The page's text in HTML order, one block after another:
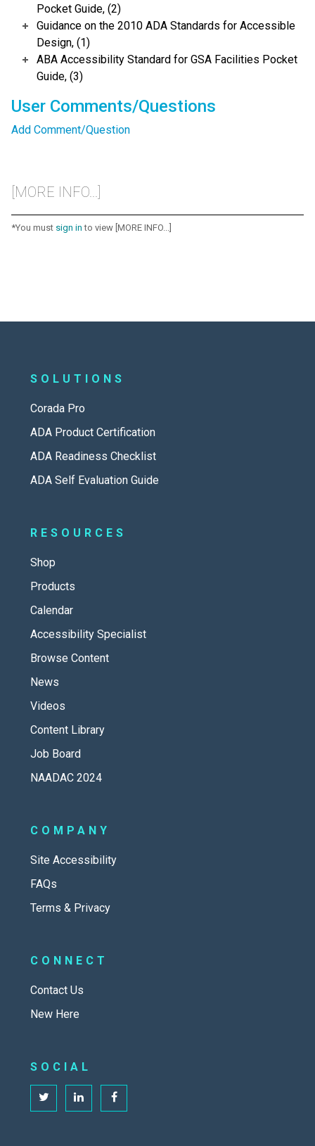
Pocket Guide, (2)
Guidance on the 2010 ADA Standards for Accessible
Design, (1)
ABA Accessibility Standard for GSA Facilities Pocket
Guide, (3)
User Comments/Questions
Add Comment/Question
[MORE INFO...]
*You must sign in to view [MORE INFO...]
SOLUTIONS
Corada Pro
ADA Product Certification
ADA Readiness Checklist
ADA Self Evaluation Guide
RESOURCES
Shop
Products
Calendar
Accessibility Specialist
Browse Content
News
Videos
Content Library
Job Board
NAADAC 2024
COMPANY
Site Accessibility
FAQs
Terms & Privacy
CONNECT
Contact Us
New Here
SOCIAL